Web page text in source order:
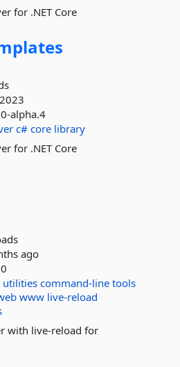
for .NET Core
alpha.4
c# core library
for .NET Core
ago
utilities command-line tools
www live-reload
with live-reload for